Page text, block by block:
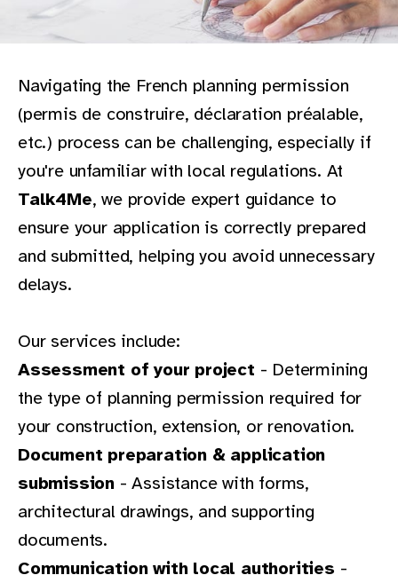
Navigating the French planning permission
(permis de construire, déclaration préalable,
etc.) process can be challenging, especially if
you're unfamiliar with local regulations. At
Talk4Me, we provide expert guidance to
ensure your application is correctly prepared
and submitted, helping you avoid unnecessary
delays.
Our services include:
Assessment of your project - Determining
the type of planning permission required for
your construction, extension, or renovation.
Document preparation & application
submission - Assistance with forms,
architectural drawings, and supporting
documents.
Communication with local authorities -